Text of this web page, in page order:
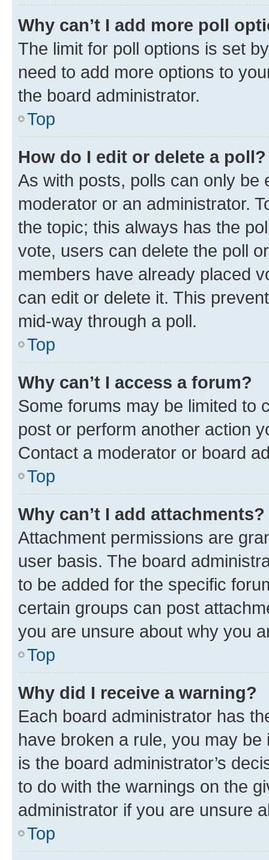
Why can’t I add more poll
The limit for poll options is set
need to add more options to
the board administrator.
Top
How do I edit or delete a poll?
As with posts, polls can only be
moderator or an administrator.
the topic; this always has the
vote, users can delete the poll
members have already placed
can edit or delete it. This
mid-way through a poll.
Top
Why can’t I access a forum?
Some forums may be limited to
post or perform another action
Contact a moderator or board
Top
Why can’t I add attachments?
Attachment permissions are
user basis. The board
to be added for the specific
certain groups can post
you are unsure about why you
Top
Why did I receive a warning?
Each board administrator has
have broken a rule, you may
is the board administrator’s
to do with the warnings on the
administrator if you are unsure
Top